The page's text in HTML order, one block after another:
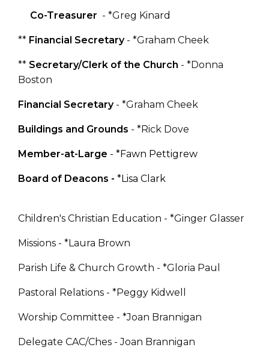
Co-Treasurer - *Greg Kinard
** Financial Secretary - *Graham Cheek
** Secretary/Clerk of the Church - *Donna
Boston
Financial Secretary- *Graham Cheek
Buildings and Grounds - *Rick Dove
Member-at-Large - *Fawn Pettigrew
Board of Deacons - *Lisa Clark
Children's Christian Education - *Ginger Glasser
Missions - *Laura Brown
Parish Life & Church Growth - *Gloria Paul
Pastoral Relations - *Peggy Kidwell
Worship Committee - *Joan Brannigan
Delegate CAC/Ches - Joan Brannigan